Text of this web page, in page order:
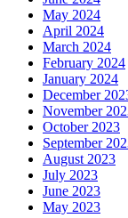
May 2024
April 2024
March 2024
February 2024
January 2024
December
November
October 2023
September
August 2023
July 2023
June 2023
May 2023